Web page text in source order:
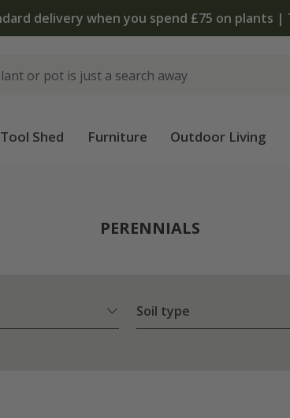
The bulb shop is now open | Shop now
Tool Shed Furniture Outdoor Living
PERENNIALS
Soil type